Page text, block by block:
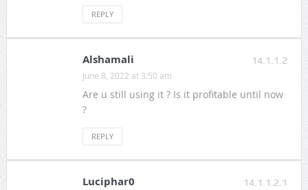
REPLY
14.1.1.2
Alshamali
June 8, 2022 at 3:50 am
Are u still using it ? Is it profitable until now
?
REPLY
14.1.1.2.1
Luciphar0